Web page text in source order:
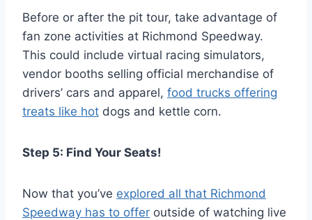
Before or after the pit tour, take advantage of
fan zone activities at Richmond Speedway.
This could include virtual racing simulators,
vendor booths selling official merchandise of
drivers’ cars and apparel, food trucks offering
treats like hot dogs and kettle corn.
Step 5: Find Your Seats!
Now that you’ve explored all that Richmond
Speedway has to offer outside of watching live